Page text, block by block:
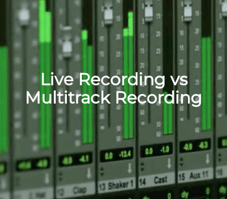
Live Recording vs
Multitrack Recording